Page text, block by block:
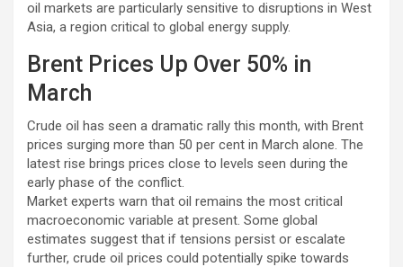
oil markets are particularly sensitive to disruptions in West
Asia, a region critical to global energy supply.
Brent Prices Up Over 50% in
March
Crude oil has seen a dramatic rally this month, with Brent
prices surging more than 50 per cent in March alone. The
latest rise brings prices close to levels seen during the
early phase of the conflict.
Market experts warn that oil remains the most critical
macroeconomic variable at present. Some global
estimates suggest that if tensions persist or escalate
further, crude oil prices could potentially spike towards